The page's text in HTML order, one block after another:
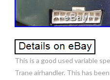
This is a good used variable
Trane airhandler. This has